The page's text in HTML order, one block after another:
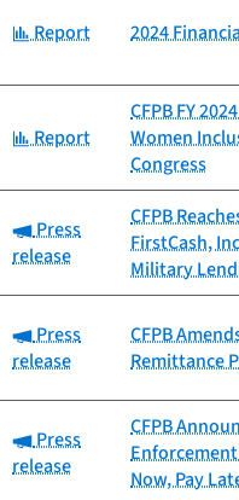
Category:
Report 2024
Category:
Report
CFPB FY
Women
Congress
Category:
Press
release
CFPB
FirstCash,
Military
Category:
Press
release
CFPB
Remittance
Category:
Press
release
CFPB
Now, Pay